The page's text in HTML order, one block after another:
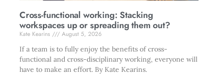
Cross-functional working: Stacking
workspaces up or spreading them out?
Kate Kearins
August 5, 2026
If a team is to fully enjoy the benefits of cross-
functional and cross-disciplinary working, everyone will
have to make an effort. By Kate Kearins.